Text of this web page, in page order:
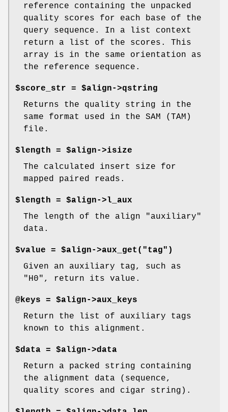
reference containing the unpacked
quality scores for each base of the
query sequence. In a list context
return a list of the scores. This
array is in the same orientation as
the reference sequence.
$score_str = $align->qstring
Returns the quality string in the
same format used in the SAM (TAM)
file.
$length = $align->isize
The calculated insert size for
mapped paired reads.
$length = $align->l_aux
The length of the align "auxiliary"
data.
$value = $align->aux_get("tag")
Given an auxiliary tag, such as
"H0", return its value.
@keys = $align->aux_keys
Return the list of auxiliary tags
known to this alignment.
$data = $align->data
Return a packed string containing
the alignment data (sequence,
quality scores and cigar string).